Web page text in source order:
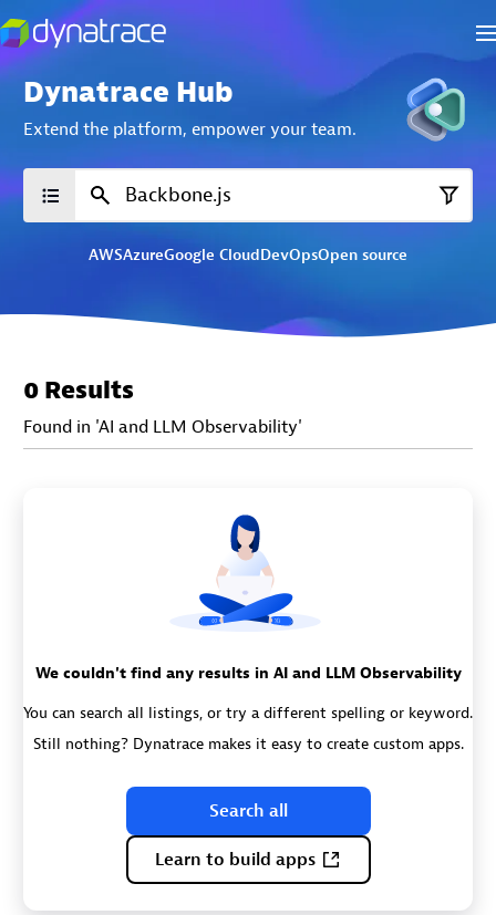
Dynatrace Hub
Extend the platform, empower your team.
AWSAzureGoogle CloudDevOpsOpen source
0 Results
Found in 'AI and LLM Observability'
We couldn't find any results in AI and LLM Observability
You can search all listings, or try a different spelling or keyword.
Still nothing? Dynatrace makes it easy to create custom apps.
Search all
Learn to build apps